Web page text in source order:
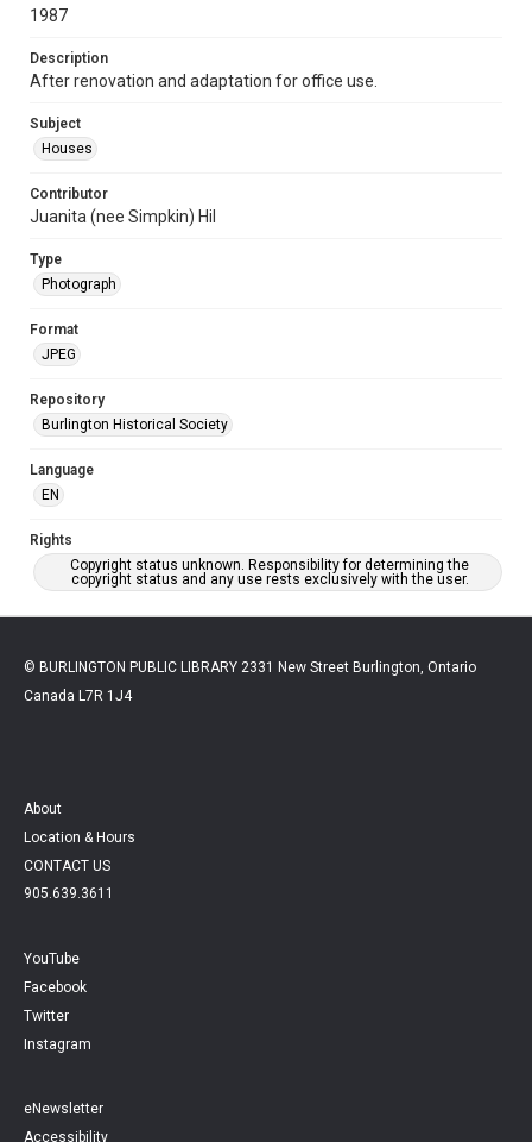
1987
Description
After renovation and adaptation for office use.
Subject
Houses
Contributor
Juanita (nee Simpkin) Hil
Type
Photograph
Format
JPEG
Repository
Burlington Historical Society
Language
EN
Rights
Copyright status unknown. Responsibility for determining the
copyright status and any use rests exclusively with the user.
© BURLINGTON PUBLIC LIBRARY 2331 New Street Burlington, Ontario
Canada L7R 1J4
About
Location & Hours
CONTACT US
905.639.3611
YouTube
Facebook
Twitter
Instagram
eNewsletter
Accessibility